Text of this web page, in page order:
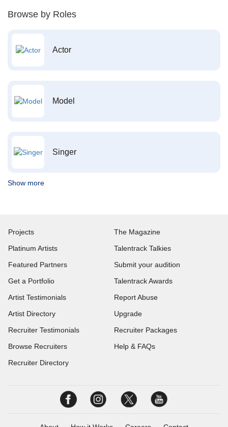
Browse by Roles
Actor
Model
Singer
Show more
Projects
Platinum Artists
Featured Partners
Get a Portfolio
Artist Testimonials
Artist Directory
Recruiter Testimonials
Browse Recruiters
Recruiter Directory
The Magazine
Talentrack Talkies
Submit your audition
Talentrack Awards
Report Abuse
Upgrade
Recruiter Packages
Help & FAQs